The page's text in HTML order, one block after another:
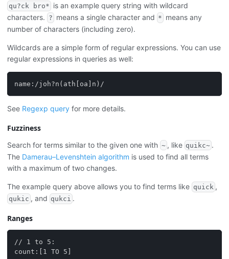
qu?ck bro* is an example query string with wildcard
characters. ? means a single character and * means any
number of characters (including zero).
Wildcards are a simple form of regular expressions. You can use
regular expressions in queries as well:
name:/joh?n(ath[oa]n)/
See Regexp query for more details.
Fuzziness
Search for terms similar to the given one with ~ , like quikc~ .
The Damerau–Levenshtein algorithm is used to find all terms
with a maximum of two changes.
The example query above allows you to find terms like quick ,
qukic , and qukci .
Ranges
// 1 to 5:
count:[1 TO 5]